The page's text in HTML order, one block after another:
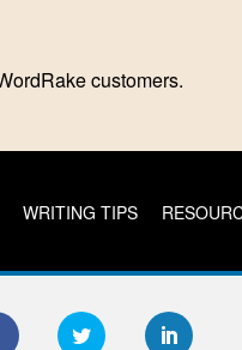
customers.
WRITING TIPS